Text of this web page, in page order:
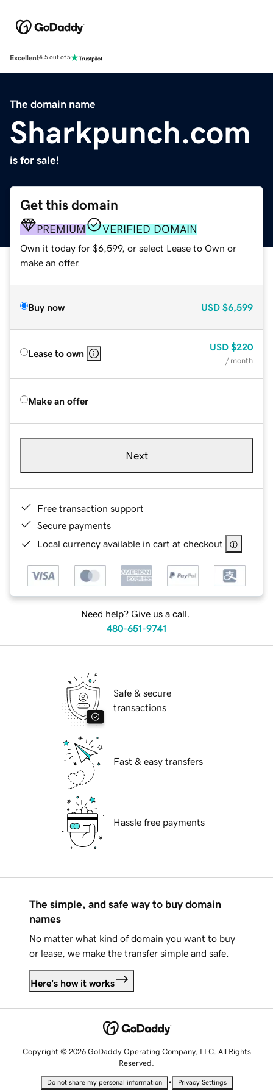
Excellent4.5 out of 5
The domain name
Sharkpunch.com
is for sale!
Get this domain
PREMIUM VERIFIED DOMAIN
Own it today for $6,599, or select Lease to Own or
make an offer.
Buy now USD $6,599
Lease to own
USD $220
/ month
Make an offer
Next
Free transaction support
Secure payments
Local currency available in cart at checkout
Need help? Give us a call.
480-651-9741
Safe & secure
transactions
Fast & easy transfers
Hassle free payments
The simple, and safe way to buy domain
names
No matter what kind of domain you want to buy
or lease, we make the transfer simple and safe.
Here's how it works
Copyright © 2026 GoDaddy Operating Company, LLC. All Rights
Reserved.
Do not share my personal information • Privacy Settings